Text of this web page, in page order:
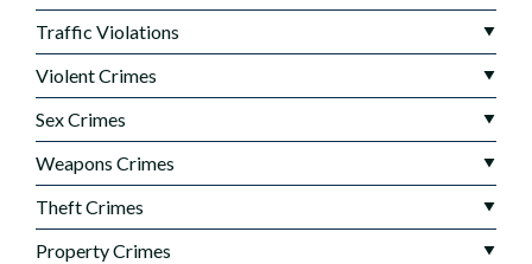
Traffic Violations
Violent Crimes
Sex Crimes
Weapons Crimes
Theft Crimes
Property Crimes